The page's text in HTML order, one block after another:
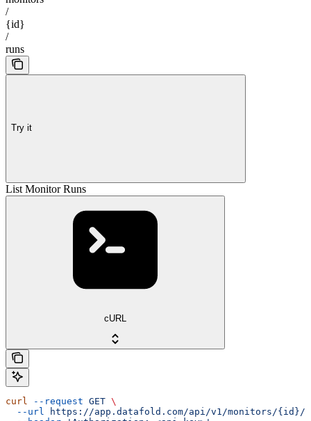
/
{id}
/
runs
Try it
List Monitor Runs
cURL
curl --request GET \
  --url
https://app.datafold.com/api/v1/monitors/{id}/